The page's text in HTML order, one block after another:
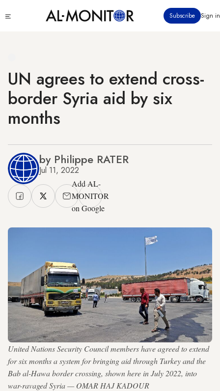
to
Subscribe Sign in
UN agrees to extend cross-
border Syria aid by six
months
by Philippe RATER
Jul 11, 2022
Add AL-
MONITOR
on Google
United Nations Security Council members have agreed to extend
for six months a system for bringing aid through Turkey and the
Bab al-Hawa border crossing, shown here in July 2022, into
war-ravaged Syria — OMAR HAJ KADOUR